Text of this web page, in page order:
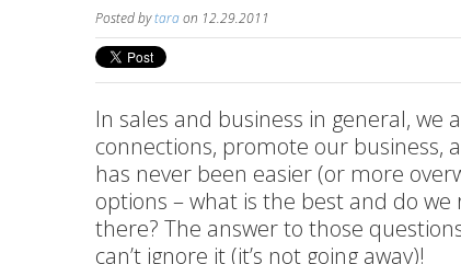
Posted bytaraon 12.29.2011
In sales and business in general, we
connections, promote our business,
has never been easier (or more
options – what is the best and do
there? The answer to those
can’t ignore it (it’s not going away)!